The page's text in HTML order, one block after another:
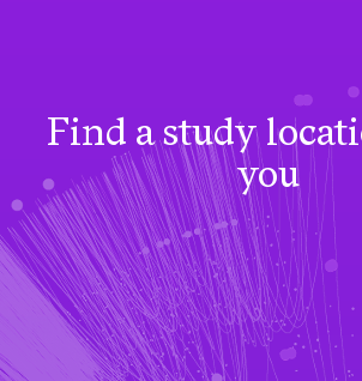
Find a study
you